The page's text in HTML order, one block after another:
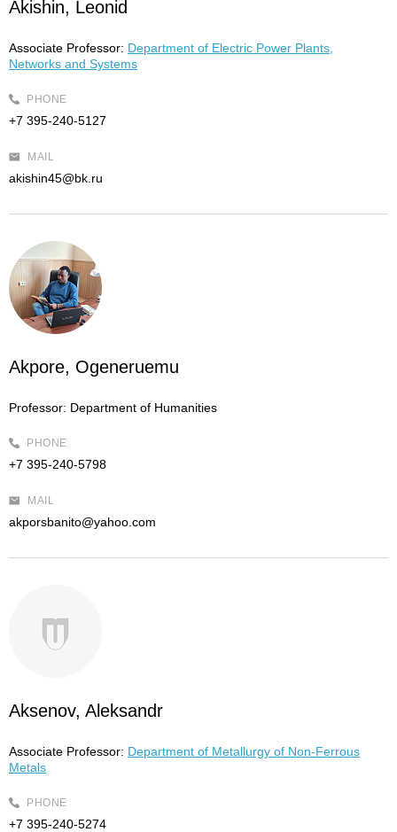
Akishin, Leonid
Associate Professor: Department of Electric Power Plants,
Networks and Systems
PHONE
+7 395-240-5127
MAIL
akishin45@bk.ru
Akpore, Ogeneruemu
Professor: Department of Humanities
PHONE
+7 395-240-5798
MAIL
akporsbanito@yahoo.com
Aksenov, Aleksandr
Associate Professor: Department of Metallurgy of Non-Ferrous
Metals
PHONE
+7 395-240-5274